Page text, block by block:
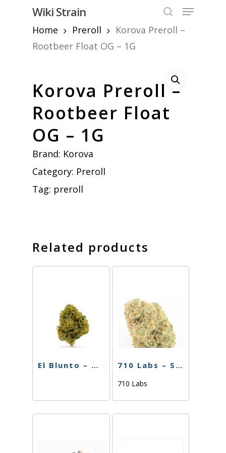
content
Wiki Strain
Menu
Home
Preroll
Korova Preroll –
Rootbeer Float OG – 1G
Korova Preroll –
Rootbeer Float
OG – 1G
Brand: Korova
Category: Preroll
Tag: preroll
Related products
El Blunto – Biscotti x Runtz – 1.75g 710 Labs – Single PR – Purple Urkle – 1g
710 Labs